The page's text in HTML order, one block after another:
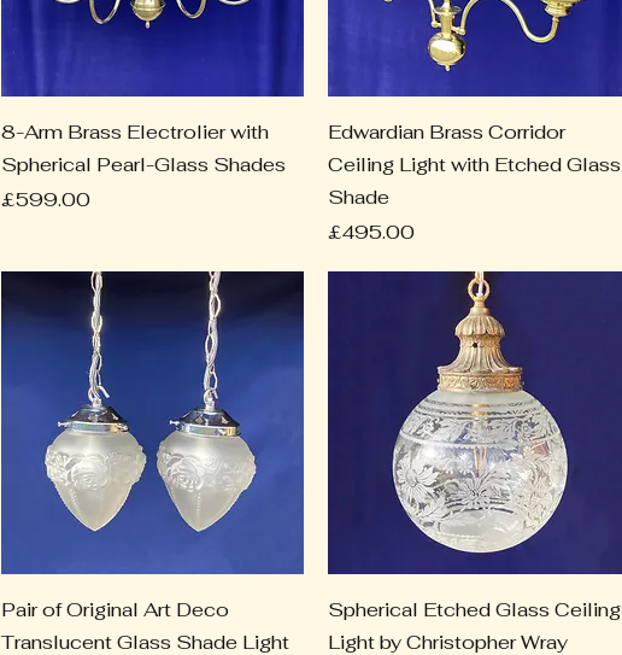
8-Arm Brass Electrolier with
Spherical Pearl-Glass Shades
Price
£599.00
Edwardian Brass Corridor
Ceiling Light with Etched Glass
Shade
Price
£495.00
Pair of Original Art Deco
Translucent Glass Shade Light
Spherical Etched Glass Ceiling
Light by Christopher Wray